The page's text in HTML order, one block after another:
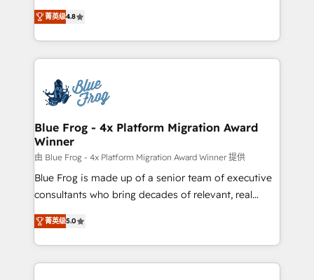
CRM, Solutions Architecture, Onboarding , Data
Migration, Custom Integration & Platform
team of 25+ experts Contact us today to help you
get more from your investment in HubSpot.
HubSpot CRM Partner offering you a roadmap on
maximizing EBITDA and achieving Commercial
Excellence. With our targeted processes, we
strengthen your digital transformation and minimize
Implementation partner, we provide expertise to
drive your business forward. Since 2015 we are fully
dedicated to HubSpot and with an experienced
team (50+), we work with reputable companies in
B2B sectors such as manufacturing, SaaS and
business services. We prepare a customized
business case that demonstrates the value and
detailed financial rationale with a focus on ROI and
TCO. As a trusted extension of your team, we
菁英级4.8
Blue Frog - 4x Platform Migration Award
Winner
由 Blue Frog - 4x Platform Migration Award Winner 提供
Blue Frog is made up of a senior team of executive
consultants who bring decades of relevant, real
world experience to our client engagements. "Blue
Frog is a top, trusted partner in HubSpot's
ecosystem for a reason. Their team brings over a
decade of experience to the table, along with deep
菁英级5.0